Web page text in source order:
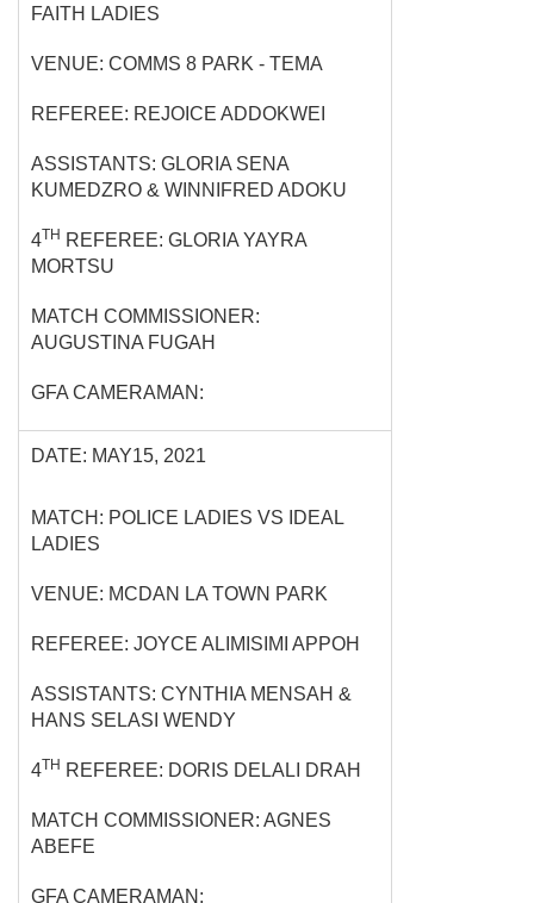
FAITH LADIES
VENUE: COMMS 8 PARK - TEMA
REFEREE: REJOICE ADDOKWEI
ASSISTANTS: GLORIA SENA
KUMEDZRO & WINNIFRED ADOKU
4TH REFEREE: GLORIA YAYRA
MORTSU
MATCH COMMISSIONER:
AUGUSTINA FUGAH
GFA CAMERAMAN:
DATE: MAY15, 2021
MATCH: POLICE LADIES VS IDEAL
LADIES
VENUE: MCDAN LA TOWN PARK
REFEREE: JOYCE ALIMISIMI APPOH
ASSISTANTS: CYNTHIA MENSAH &
HANS SELASI WENDY
4TH REFEREE: DORIS DELALI DRAH
MATCH COMMISSIONER: AGNES
ABEFE
GFA CAMERAMAN: